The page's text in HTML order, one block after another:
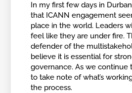
In my first few days in
that ICANN engagement
place in the world. Leaders
feel like they are under fire.
defender of the
believe it is essential for
governance. As we continue
to take note of what’s
the process.